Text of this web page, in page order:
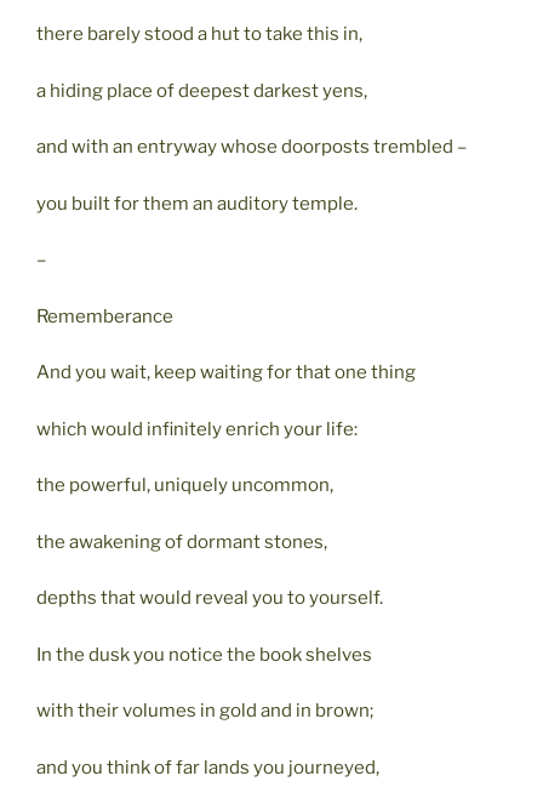
there barely stood a hut to take this in,
a hiding place of deepest darkest yens,
and with an entryway whose doorposts trembled –
you built for them an auditory temple.
–
Rememberance
And you wait, keep waiting for that one thing
which would infinitely enrich your life:
the powerful, uniquely uncommon,
the awakening of dormant stones,
depths that would reveal you to yourself.
In the dusk you notice the book shelves
with their volumes in gold and in brown;
and you think of far lands you journeyed,